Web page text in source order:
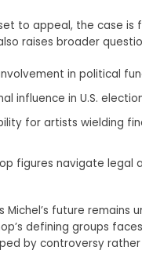
to appeal, the case is
raises broader
in political
influence in U.S.
for artists wielding
figures navigate legal
Michel’s future remains
defining groups
by controversy rather